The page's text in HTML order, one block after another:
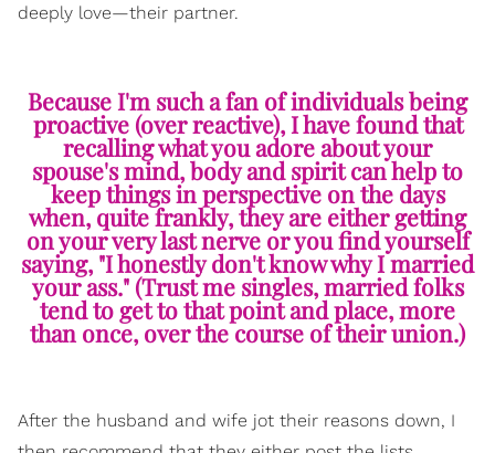
deeply love—their partner.
Because I'm such a fan of individuals being
proactive (over reactive), I have found that
recalling what you adore about your
spouse's mind, body and spirit can help to
keep things in perspective on the days
when, quite frankly, they are either getting
on your very last nerve or you find yourself
saying, "I honestly don't know why I married
your ass." (Trust me singles, married folks
tend to get to that point and place, more
than once, over the course of their union.)
After the husband and wife jot their reasons down, I